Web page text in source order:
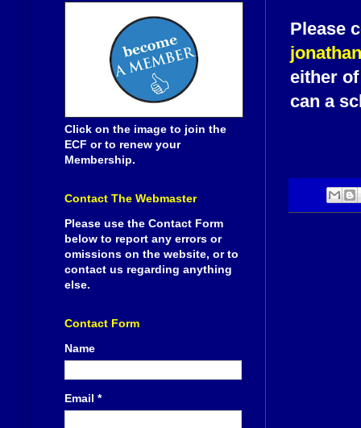
Please
either
can a
Click on the image to join the
ECF or to renew your
Membership.
Contact The Webmaster
Please use the Contact Form
below to report any errors or
omissions on the website, or to
contact us regarding anything
else.
Contact Form
Name
Email *